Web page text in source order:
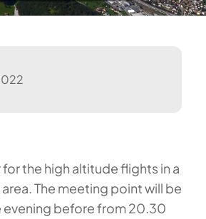
the high altitude flights in a
The meeting point will be
evening before from 20.30